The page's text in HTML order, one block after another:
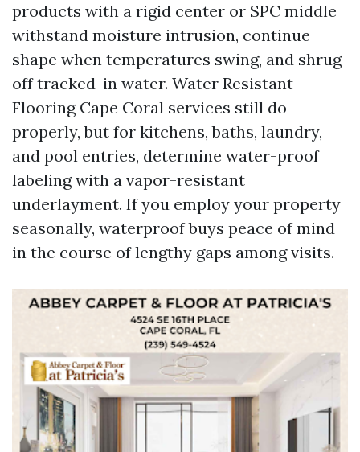
products with a rigid center or SPC middle
withstand moisture intrusion, continue
shape when temperatures swing, and shrug
off tracked-in water. Water Resistant
Flooring Cape Coral services still do
properly, but for kitchens, baths, laundry,
and pool entries, determine water-proof
labeling with a vapor-resistant
underlayment. If you employ your property
seasonally, waterproof buys peace of mind
in the course of lengthy gaps among visits.